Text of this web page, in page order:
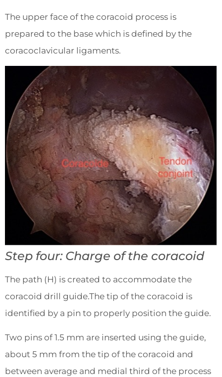
The upper face of the coracoid process is
prepared to the base which is defined by the
coracoclavicular ligaments.
Step four: Charge of the coracoid
The path (H) is created to accommodate the
coracoid drill guide.The tip of the coracoid is
identified by a pin to properly position the guide.
Two pins of 1.5 mm are inserted using the guide,
about 5 mm from the tip of the coracoid and
between average and medial third of the process